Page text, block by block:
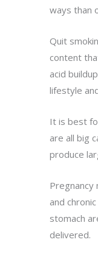
ways than
Quit
content
acid
lifestyle
It is best
are all big
produce
Pregnancy
and
stomach
delivered.